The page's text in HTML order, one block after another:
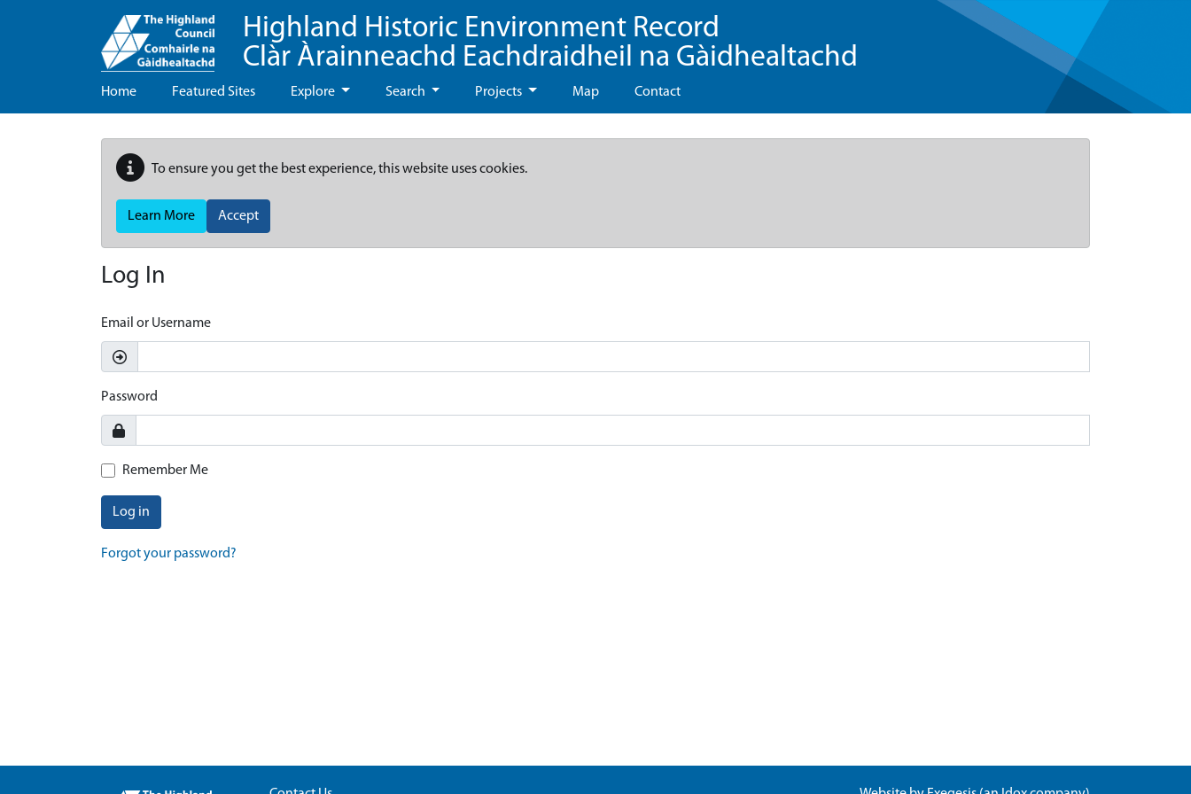
Highland Historic Environment Record
Clàr Àrainneachd Eachdraidheil na Gàidhealtachd
Home Featured Sites Explore Search Projects Map Contact
To ensure you get the best experience, this website uses cookies.
Learn More Accept
Log In
Email or Username
Password
Remember Me
Log in
Forgot your password?